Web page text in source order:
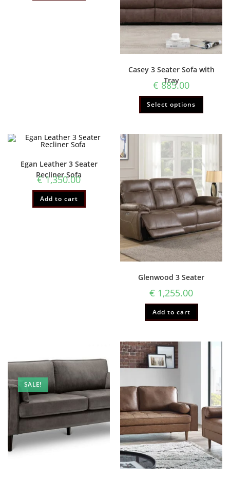
Casey 3 Seater Sofa with
Tray
€ 885.00
Select options
Egan Leather 3 Seater
Recliner Sofa
€1,350.00
Add to cart
Glenwood 3 Seater
€ 1,255.00
Add to cart
SALE!